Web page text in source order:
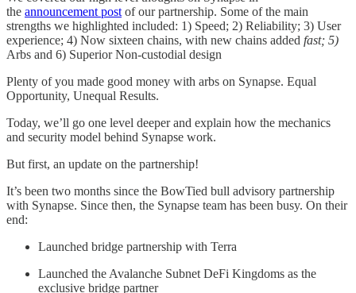
the announcement post of our partnership. Some of the main
strengths we highlighted included: 1) Speed; 2) Reliability; 3) User
experience; 4) Now sixteen chains, with new chains added fast; 5)
Arbs and 6) Superior Non-custodial design
Plenty of you made good money with arbs on Synapse. Equal
Opportunity, Unequal Results.
Today, we’ll go one level deeper and explain how the mechanics
and security model behind Synapse work.
But first, an update on the partnership!
It’s been two months since the BowTied bull advisory partnership
with Synapse. Since then, the Synapse team has been busy. On their
end:
Launched bridge partnership with Terra
Launched the Avalanche Subnet DeFi Kingdoms as the
exclusive bridge partner